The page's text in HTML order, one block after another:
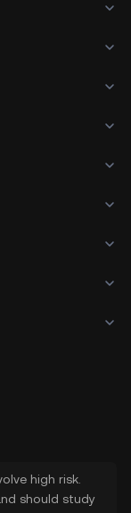
high risk.
should study